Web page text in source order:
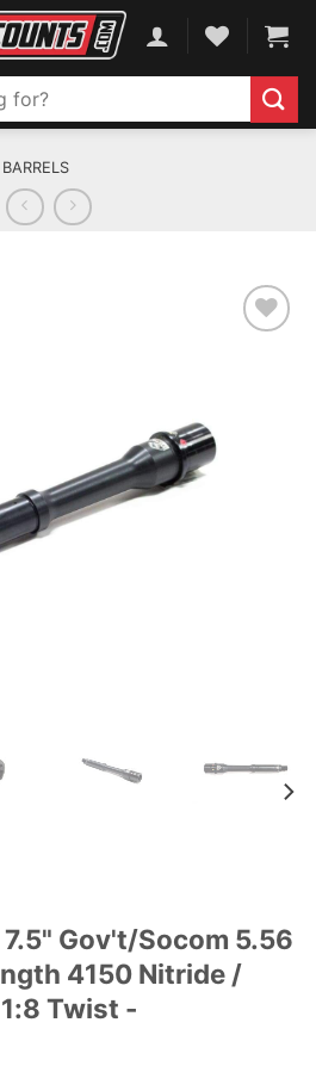
Gov't/Socom 5.56
4150 Nitride /
Twist -